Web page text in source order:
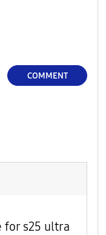
COMMENT
for s25 ultra